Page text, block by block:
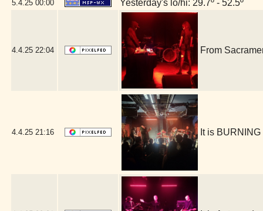
5.4.25 00:00 Yesterday's lo/hi: 29.7º - 52.5º
4.4.25 22:04 From
4.4.25 21:16 It is